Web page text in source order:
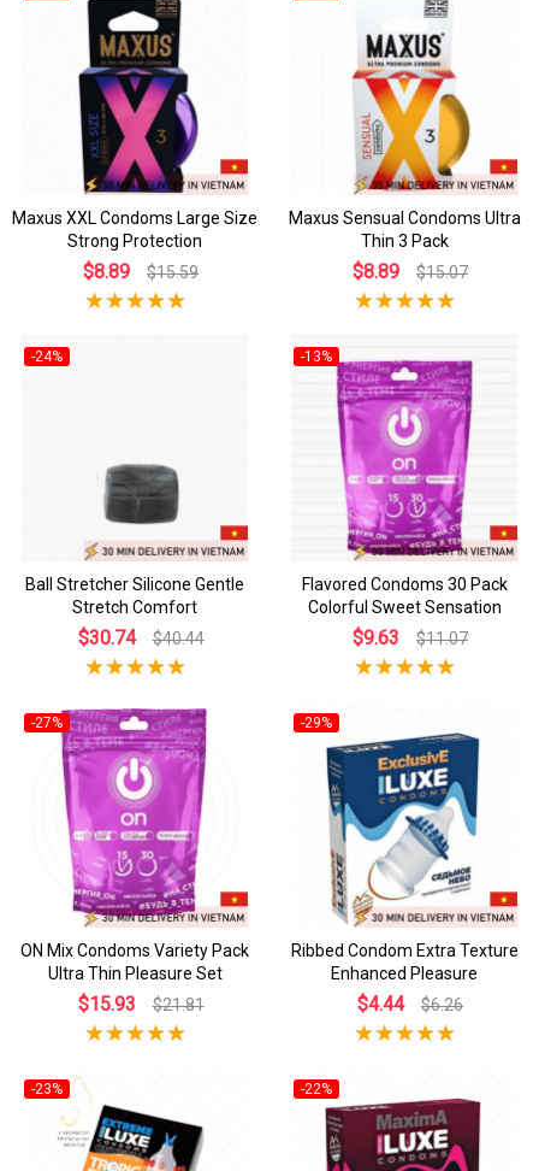
Maxus XXL Condoms Large Size
Strong Protection
$8.89 $15.59
Maxus Sensual Condoms Ultra
Thin 3 Pack
$8.89 $15.07
-24%
Ball Stretcher Silicone Gentle
Stretch Comfort
$30.74 $40.44
-13%
Flavored Condoms 30 Pack
Colorful Sweet Sensation
$9.63 $11.07
-27%
ON Mix Condoms Variety Pack
Ultra Thin Pleasure Set
$15.93 $21.81
-29%
Ribbed Condom Extra Texture
Enhanced Pleasure
$4.44 $6.26
-23% -22%